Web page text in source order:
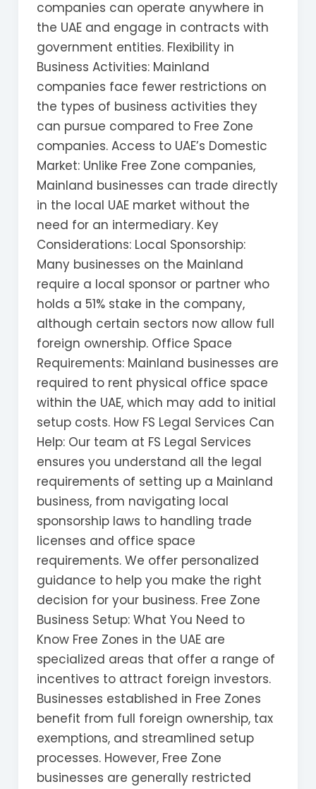
companies can operate anywhere in
the UAE and engage in contracts with
government entities. Flexibility in
Business Activities: Mainland
companies face fewer restrictions on
the types of business activities they
can pursue compared to Free Zone
companies. Access to UAE’s Domestic
Market: Unlike Free Zone companies,
Mainland businesses can trade directly
in the local UAE market without the
need for an intermediary. Key
Considerations: Local Sponsorship:
Many businesses on the Mainland
require a local sponsor or partner who
holds a 51% stake in the company,
although certain sectors now allow full
foreign ownership. Office Space
Requirements: Mainland businesses are
required to rent physical office space
within the UAE, which may add to initial
setup costs. How FS Legal Services Can
Help: Our team at FS Legal Services
ensures you understand all the legal
requirements of setting up a Mainland
business, from navigating local
sponsorship laws to handling trade
licenses and office space
requirements. We offer personalized
guidance to help you make the right
decision for your business. Free Zone
Business Setup: What You Need to
Know Free Zones in the UAE are
specialized areas that offer a range of
incentives to attract foreign investors.
Businesses established in Free Zones
benefit from full foreign ownership, tax
exemptions, and streamlined setup
processes. However, Free Zone
businesses are generally restricted